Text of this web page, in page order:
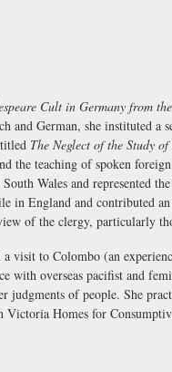
Cult in Germany from
and German, she instituted a
The Neglect of the Study
the teaching of spoken
Wales and represented
in England and contributed
of the clergy, particularly
visit to Colombo (an
with overseas pacifist and
judgments of people. She
Homes for